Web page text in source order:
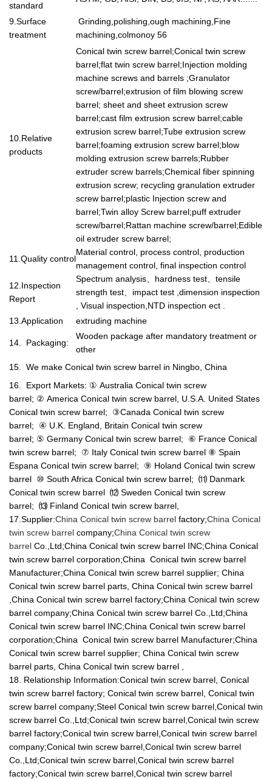
standard
9.Surface
treatment
Grinding,polishing,ough machining,Fine
machining,colmonoy 56
10.Relative
products
Conical twin screw barrel;Conical twin screw
barrel;flat twin screw barrel;Injection molding
machine screws and barrels ;Granulator
screw/barrel;extrusion of film blowing screw
barrel; sheet and sheet extrusion screw
barrel;cast film extrusion screw barrel;cable
extrusion screw barrel;Tube extrusion screw
barrel;foaming extrusion screw barrel;blow
molding extrusion screw barrels;Rubber
extruder screw barrels;Chemical fiber spinning
extrusion screw; recycling granulation extruder
screw barrel;plastic Injection screw and
barrel;Twin alloy Screw barrel;puff extruder
screw/barrel;Rattan machine screw/barrel;Edible
oil extruder screw barrel;
11.Quality control
Material control, process control, production
management control, final inspection control
12.Inspection
Report
Spectrum analysis hardness test
tensile
strength test
impact test ,dimension inspection
, Visual inspection,NTD inspection ect .
13.Application
extruding machine
14. Packaging:
Wooden package after mandatory treatment or
other
15. We make Conical twin screw barrel in Ningbo, China
16. Export Markets: ① Australia Conical twin screw
barrel; ② America Conical twin screw barrel, U.S.A. United States
Conical twin screw barrel; ③Canada Conical twin screw
barrel; ④ U.K. England, Britain Conical twin screw
barrel; ⑤ Germany Conical twin screw barrel; ⑥ France Conical
twin screw barrel; ⑦ Italy Conical twin screw barrel ⑧ Spain
Espana Conical twin screw barrel; ⑨ Holand Conical twin screw
barrel ⑩ South Africa Conical twin screw barrel; ⑾ Danmark
Conical twin screw barrel ⑿ Sweden Conical twin screw
barrel; ⒀ Finland Conical twin screw barrel,
17.Supplier:China Conical twin screw barrel factory;China Conical
twin screw barrel company;China Conical twin screw
barrel Co.,Ltd;China Conical twin screw barrel INC;China Conical
twin screw barrel corporation;China Conical twin screw barrel
Manufacturer;China Conical twin screw barrel supplier; China
Conical twin screw barrel parts, China Conical twin screw barrel
,China Conical twin screw barrel factory;China Conical twin screw
barrel company;China Conical twin screw barrel Co.,Ltd;China
Conical twin screw barrel INC;China Conical twin screw barrel
corporation;China Conical twin screw barrel Manufacturer;China
Conical twin screw barrel supplier; China Conical twin screw
barrel parts, China Conical twin screw barrel ,
18. Relationship Information:Conical twin screw barrel, Conical
twin screw barrel factory; Conical twin screw barrel, Conical twin
screw barrel company;Steel Conical twin screw barrel,Conical twin
screw barrel Co.,Ltd;Conical twin screw barrel,Conical twin screw
barrel factory;Conical twin screw barrel,Conical twin screw barrel
company;Conical twin screw barrel,Conical twin screw barrel
Co.,Ltd;Conical twin screw barrel,Conical twin screw barrel
factory;Conical twin screw barrel,Conical twin screw barrel